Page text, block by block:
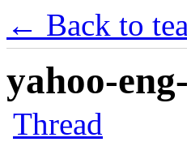
← Back to
yahoo-
Thread